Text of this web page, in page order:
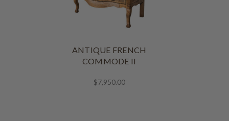
ANTIQUE FRENCH
COMMODE II
$7,950.00